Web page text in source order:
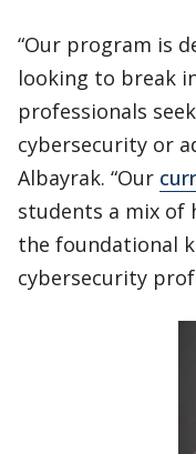
“Our program is
looking to break
professionals
cybersecurity or
Albayrak. “Our
students a mix of
the foundational
cybersecurity